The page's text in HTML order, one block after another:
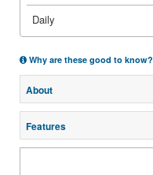
Daily
Why are these good to know?
About
Features